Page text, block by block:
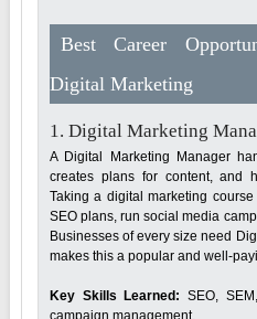
Best Career
Digital Marketing
1. Digital Marketing
A Digital Marketing Manager
creates plans for content, and
Taking a digital marketing
SEO plans, run social media
Businesses of every size need
makes this a popular and well-
Key Skills Learned:SEO,
campaign management.